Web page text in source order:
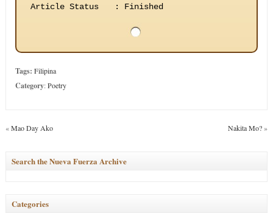
Article Status
: Finished
Tags: Filipina
Category:Poetry
«Mao Day Ako Nakita Mo?»
Search the Nueva Fuerza Archive
Categories